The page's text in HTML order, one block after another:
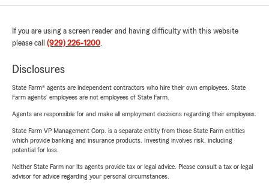
If you are using a screen reader and having difficulty with this website
please call (929) 226-1200.
Disclosures
State Farm® agents are independent contractors who hire their own employees. State
Farm agents’ employees are not employees of State Farm.
Agents are responsible for and make all employment decisions regarding their employees.
State Farm VP Management Corp. is a separate entity from those State Farm entities
which provide banking and insurance products. Investing involves risk, including
potential for loss.
Neither State Farm nor its agents provide tax or legal advice. Please consult a tax or legal
advisor for advice regarding your personal circumstances.